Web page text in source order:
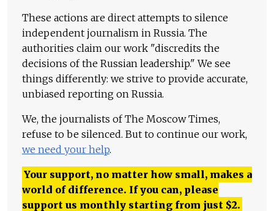
These actions are direct attempts to silence
independent journalism in Russia. The
authorities claim our work "discredits the
decisions of the Russian leadership." We see
things differently: we strive to provide accurate,
unbiased reporting on Russia.
We, the journalists of The Moscow Times,
refuse to be silenced. But to continue our work,
we need your help.
Your support, no matter how small, makes a
world of difference. If you can, please
support us monthly starting from just $2.